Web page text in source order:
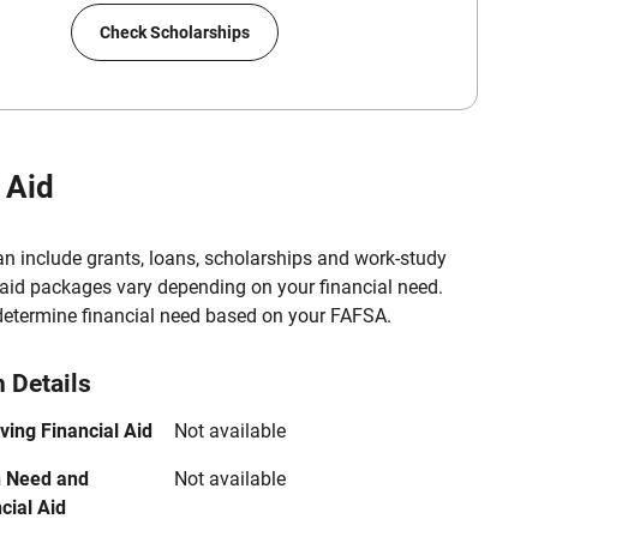
Check Scholarships
include grants, loans, scholarships and work-study
packages vary depending on your financial need.
financial need based on your FAFSA.
Details
Financial Aid Not available
Need and
Aid
Not available